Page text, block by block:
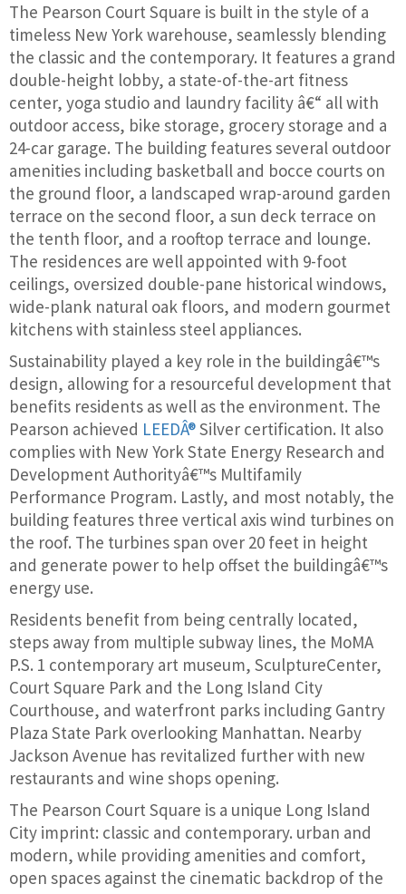
The Pearson Court Square is built in the style of a
timeless New York warehouse, seamlessly blending
the classic and the contemporary. It features a grand
double-height lobby, a state-of-the-art fitness
center, yoga studio and laundry facility â€“ all with
outdoor access, bike storage, grocery storage and a
24-car garage. The building features several outdoor
amenities including basketball and bocce courts on
the ground floor, a landscaped wrap-around garden
terrace on the second floor, a sun deck terrace on
the tenth floor, and a rooftop terrace and lounge.
The residences are well appointed with 9-foot
ceilings, oversized double-pane historical windows,
wide-plank natural oak floors, and modern gourmet
kitchens with stainless steel appliances.
Sustainability played a key role in the buildingâ€™s
design, allowing for a resourceful development that
benefits residents as well as the environment. The
Pearson achieved LEEDÂ®Silver certification. It also
complies with New York State Energy Research and
Development Authorityâ€™s Multifamily
Performance Program. Lastly, and most notably, the
building features three vertical axis wind turbines on
the roof. The turbines span over 20 feet in height
and generate power to help offset the buildingâ€™s
energy use.
Residents benefit from being centrally located,
steps away from multiple subway lines, the MoMA
P.S. 1 contemporary art museum, SculptureCenter,
Court Square Park and the Long Island City
Courthouse, and waterfront parks including Gantry
Plaza State Park overlooking Manhattan. Nearby
Jackson Avenue has revitalized further with new
restaurants and wine shops opening.
The Pearson Court Square is a unique Long Island
City imprint: classic and contemporary. urban and
modern, while providing amenities and comfort,
open spaces against the cinematic backdrop of the